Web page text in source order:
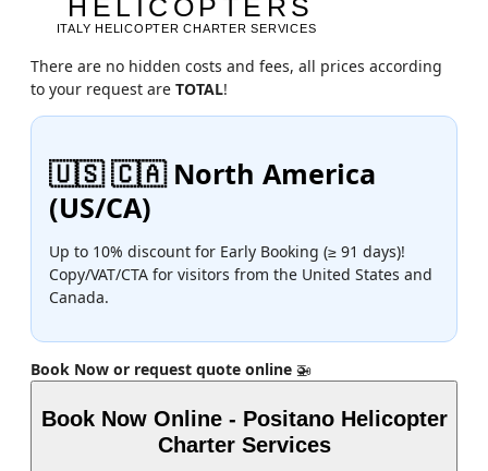
There are no hidden costs and fees, all prices according
to your request are TOTAL!
🇺🇸 🇨🇦 North America
(US/CA)
Up to 10% discount for Early Booking (≥ 91 days)!
Copy/VAT/CTA for visitors from the United States and
Canada.
Book Now or request quote online 🚁
Book Now Online - Positano Helicopter
Charter Services